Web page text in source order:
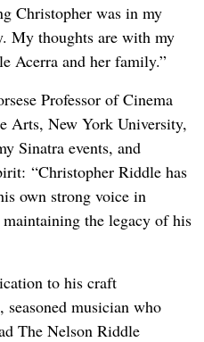
Christopher was in my
My thoughts are with my
Acerra and her family.”
Professor of Cinema
Arts, New York University,
Sinatra events, and
“Christopher Riddle has
own strong voice in
the legacy of his
to his craft
musician who
The Nelson Riddle